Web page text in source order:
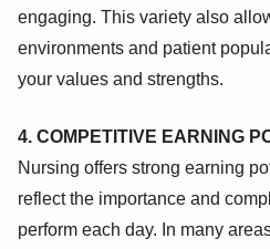
engaging. This variety also
environments and patient
your values and strengths.
4. COMPETITIVE EARNING
Nursing offers strong earning
reflect the importance and
perform each day. In many